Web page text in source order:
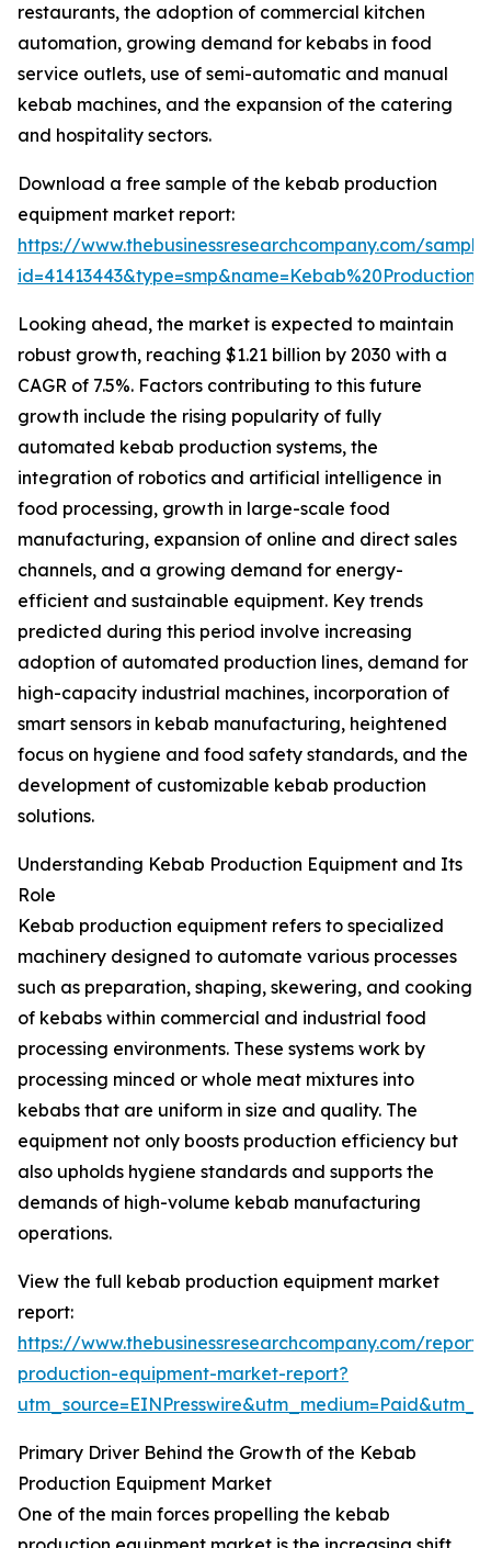
restaurants, the adoption of commercial kitchen
automation, growing demand for kebabs in food
service outlets, use of semi-automatic and manual
kebab machines, and the expansion of the catering
and hospitality sectors.
Download a free sample of the kebab production
equipment market report:
https://www.thebusinessresearchcompany.com/
Looking ahead, the market is expected to maintain
robust growth, reaching $1.21 billion by 2030 with a
CAGR of 7.5%. Factors contributing to this future
growth include the rising popularity of fully
automated kebab production systems, the
integration of robotics and artificial intelligence in
food processing, growth in large-scale food
manufacturing, expansion of online and direct sales
channels, and a growing demand for energy-
efficient and sustainable equipment. Key trends
predicted during this period involve increasing
adoption of automated production lines, demand for
high-capacity industrial machines, incorporation of
smart sensors in kebab manufacturing, heightened
focus on hygiene and food safety standards, and the
development of customizable kebab production
solutions.
Understanding Kebab Production Equipment and Its
Role
Kebab production equipment refers to specialized
machinery designed to automate various processes
such as preparation, shaping, skewering, and cooking
of kebabs within commercial and industrial food
processing environments. These systems work by
processing minced or whole meat mixtures into
kebabs that are uniform in size and quality. The
equipment not only boosts production efficiency but
also upholds hygiene standards and supports the
demands of high-volume kebab manufacturing
operations.
View the full kebab production equipment market
report:
https://www.thebusinessresearchcompany.com/
production-equipment-market-report?
Primary Driver Behind the Growth of the Kebab
Production Equipment Market
One of the main forces propelling the kebab